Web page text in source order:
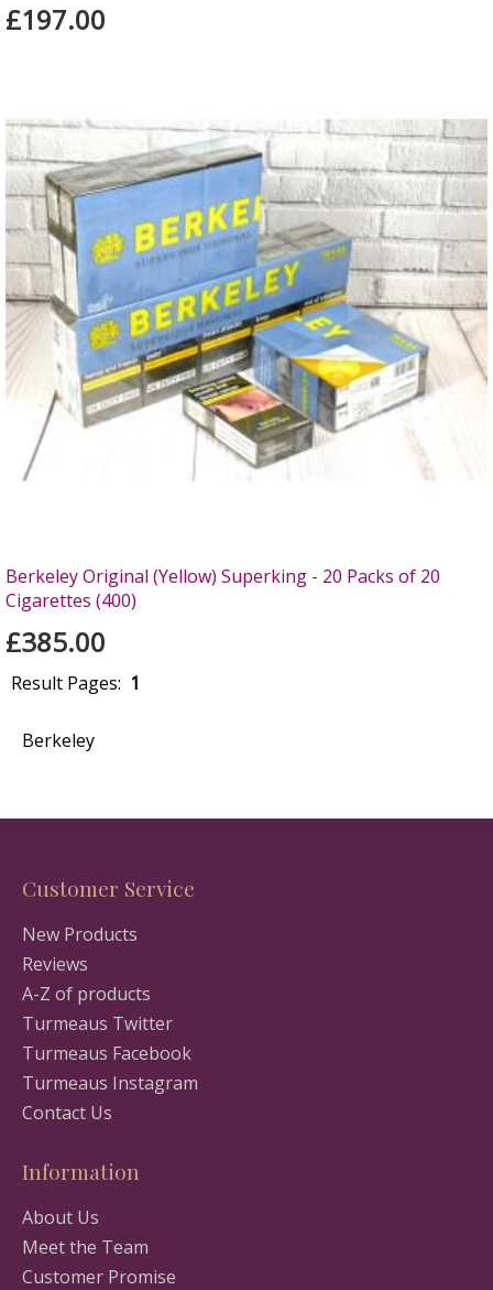
£197.00
Berkeley Original (Yellow) Superking - 20 Packs of 20
Cigarettes (400)
£385.00
Result Pages: 1
Berkeley
Customer Service
New Products
Reviews
A-Z of products
Turmeaus Twitter
Turmeaus Facebook
Turmeaus Instagram
Contact Us
Information
About Us
Meet the Team
Customer Promise